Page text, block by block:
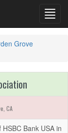
Grove
CA
HSBC Bank USA in